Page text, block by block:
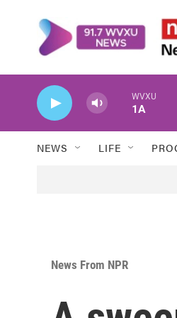
WVXU
1A
NEWS LIFE
News From NPR